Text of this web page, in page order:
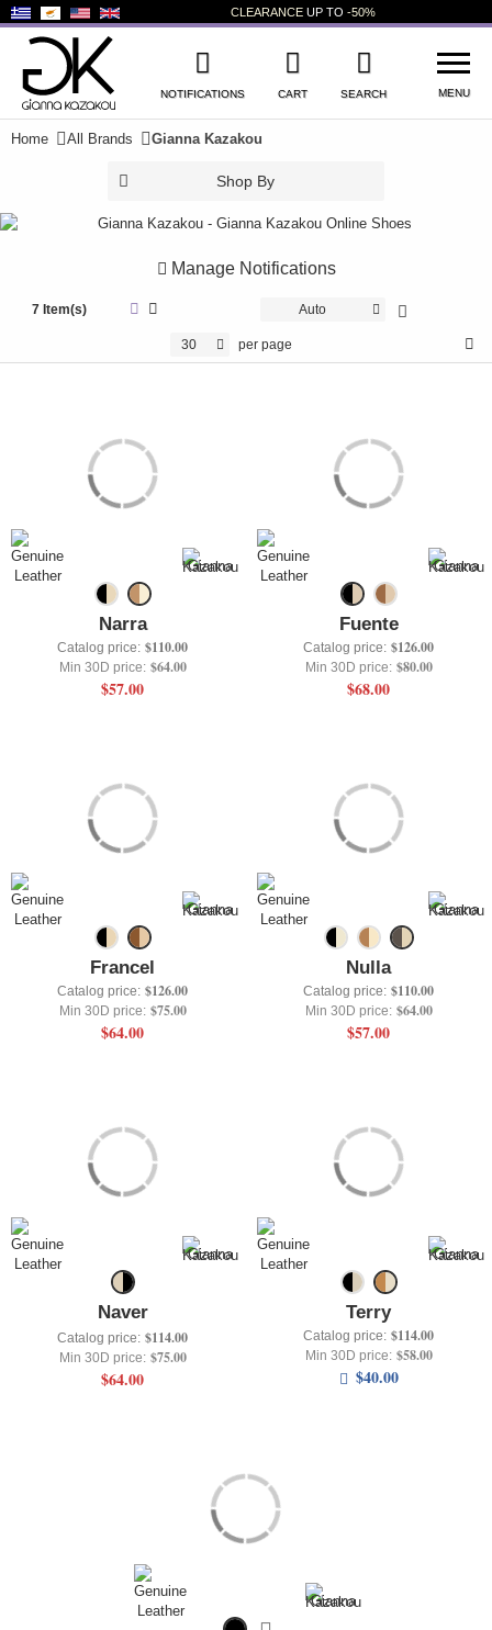
CLEARANCE UP TO -50%
NOTIFICATIONS CART SEARCH MENU
NEW PRODUCTS
WOMEN'S SHOES
+
BRANDS
Home All Brands Gianna Kazakou
Shop By
Manage Notifications
7 Item(s) Auto
30 per page
Narra
Catalog price: $110.00
Min 30D price: $64.00
$57.00
Fuente
Catalog price: $126.00
Min 30D price: $80.00
$68.00
Francel
Catalog price: $126.00
Min 30D price: $75.00
$64.00
Nulla
Catalog price: $110.00
Min 30D price: $64.00
$57.00
Naver
Catalog price: $114.00
Min 30D price: $75.00
$64.00
Terry
Catalog price: $114.00
Min 30D price: $58.00
$40.00